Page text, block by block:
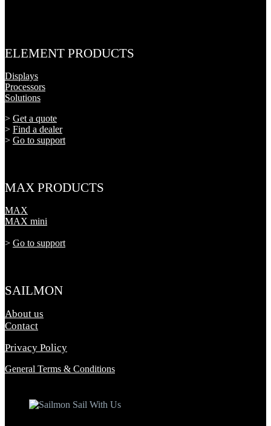
ELEMENT PRODUCTS
Displays
Processors
Solutions
> Get a quote
> Find a dealer
> Go to support
MAX PRODUCTS
MAX
MAX mini
> Go to support
SAILMON
About us
Contact
Privacy Policy
General Terms & Conditions